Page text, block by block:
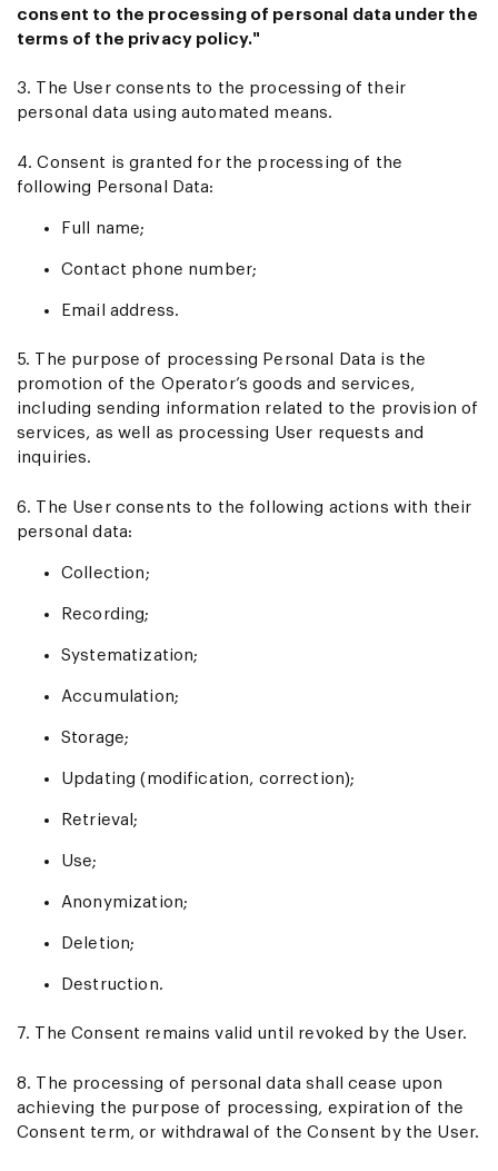
consent to the processing of personal data under the
terms of the privacy policy."
3. The User consents to the processing of their
personal data using automated means.
4. Consent is granted for the processing of the
following Personal Data:
Full name;
Contact phone number;
Email address.
5. The purpose of processing Personal Data is the
promotion of the Operator’s goods and services,
including sending information related to the provision of
services, as well as processing User requests and
inquiries.
6. The User consents to the following actions with their
personal data:
Collection;
Recording;
Systematization;
Accumulation;
Storage;
Updating (modification, correction);
Retrieval;
Use;
Anonymization;
Deletion;
Destruction.
7. The Consent remains valid until revoked by the User.
8. The processing of personal data shall cease upon
achieving the purpose of processing, expiration of the
Consent term, or withdrawal of the Consent by the User.